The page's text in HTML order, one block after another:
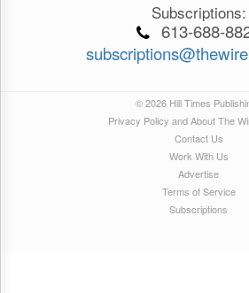
Subscriptions:
613-688-
© 2026 Hill Times
Privacy Policy and About The
Contact Us
Work With Us
Advertise
Terms of Service
Subscriptions